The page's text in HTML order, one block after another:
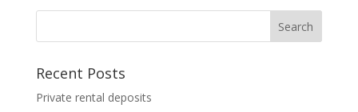
Recent Posts
Private rental deposits